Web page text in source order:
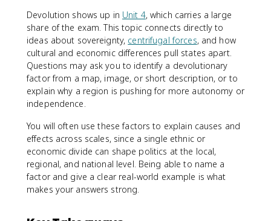
Devolution shows up in Unit 4, which carries a large
share of the exam. This topic connects directly to
ideas about sovereignty, centrifugal forces, and how
cultural and economic differences pull states apart.
Questions may ask you to identify a devolutionary
factor from a map, image, or short description, or to
explain why a region is pushing for more autonomy or
independence.
You will often use these factors to explain causes and
effects across scales, since a single ethnic or
economic divide can shape politics at the local,
regional, and national level. Being able to name a
factor and give a clear real-world example is what
makes your answers strong.